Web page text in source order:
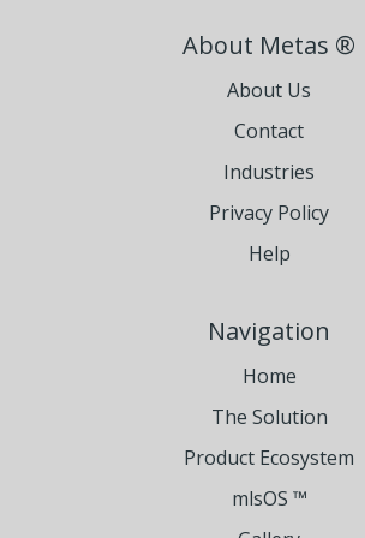
About Metas ®
About Us
Contact
Industries
Privacy Policy
Help
Navigation
Home
The Solution
Product Ecosystem
mlsOS ™